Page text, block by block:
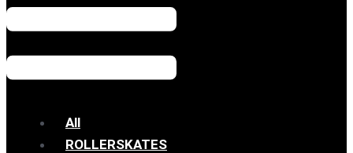
All
ROLLERSKATES